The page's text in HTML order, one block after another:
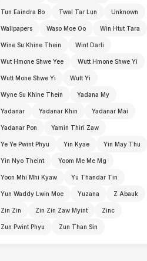
Tun Eaindra Bo Twal Tar Lun Unknown
Wallpapers Waso Moe Oo Win Htut Tara
Wine Su Khine Thein Wint Darli
Wut Hmone Shwe Yee Wutt Hmone Shwe Yi
Wutt Mone Shwe Yi Wutt Yi
Wyne Su Khine Thein Yadana My
Yadanar Yadanar Khin Yadanar Mai
Yadanar Pon Yamin Thiri Zaw
Ye Ye Pwint Phyu Yin Kyae Yin May Thu
Yin Nyo Theint Yoom Me Me Mg
Yoon Mhi Mhi Kyaw Yu Thandar Tin
Yun Waddy Lwin Moe Yuzana Z Abauk
Zin Zin Zin Zin Zaw Myint Zinc
Zun Pwint Phyu Zun Than Sin